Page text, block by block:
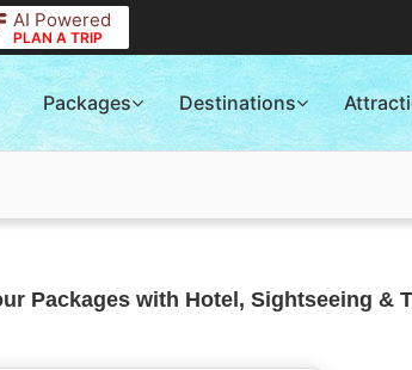
AI Powered
PLAN A TRIP
Packages Destinations
Packages with Hotel, Sightseeing &